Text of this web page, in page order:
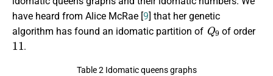
have heard from Alice McRae [9] that her genetic
algorithm has found an idomatic partition of
Q9
of order
11
.
Table 2 Idomatic queens graphs